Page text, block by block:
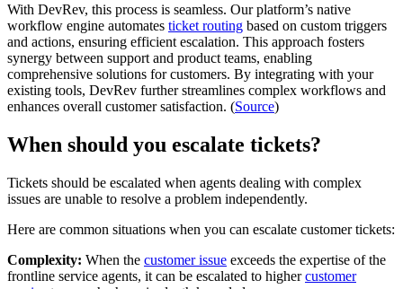
With DevRev, this process is seamless. Our platform’s native
workflow engine automates ticket routing based on custom triggers
and actions, ensuring efficient escalation. This approach fosters
synergy between support and product teams, enabling
comprehensive solutions for customers. By integrating with your
existing tools, DevRev further streamlines complex workflows and
enhances overall customer satisfaction. (Source)
When should you escalate tickets?
Tickets should be escalated when agents dealing with complex
issues are unable to resolve a problem independently.
Here are common situations when you can escalate customer tickets:
Complexity: When the customer issue exceeds the expertise of the
frontline service agents, it can be escalated to highercustomer